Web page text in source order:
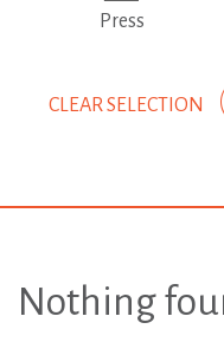
Press
CLEAR SELECTION
Nothing